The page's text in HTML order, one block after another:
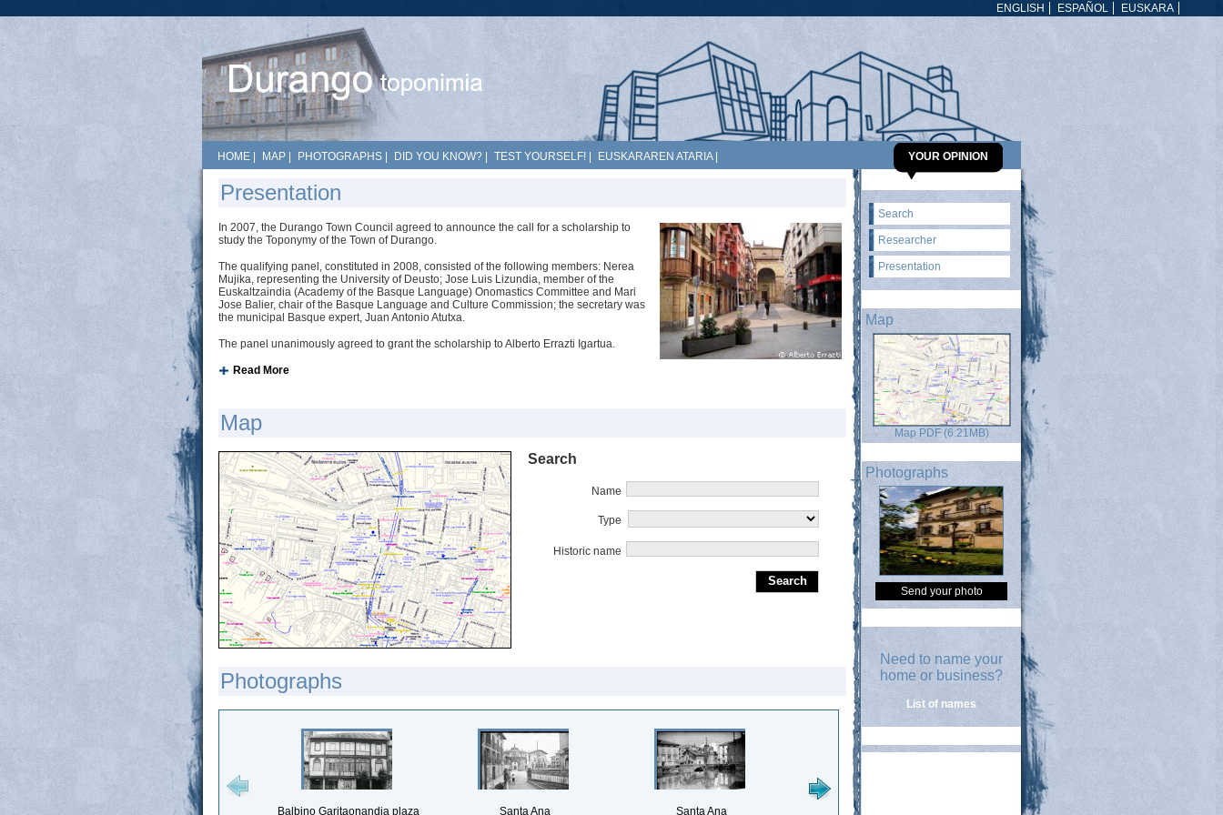
EUSKARA
ESPAÑOL
ENGLISH
HOME MAP PHOTOGRAPHS DID YOU KNOW? TEST YOURSELF! EUSKARAREN ATARIA| YOUR OPINION
Presentation
In 2007, the Durango Town Council agreed to announce the call for a scholarship to
study the Toponymy of the Town of Durango.
The qualifying panel, constituted in 2008, consisted of the following members: Nerea
Mujika, representing the University of Deusto; Jose Luis Lizundia, member of the
Euskaltzaindia (Academy of the Basque Language) Onomastics Committee and Mari
Jose Balier, chair of the Basque Language and Culture Commission; the secretary was
the municipal Basque expert, Juan Antonio Atutxa.
The panel unanimously agreed to grant the scholarship to Alberto Errazti Igartua.
Read More
Map
Search
Name
Type
Historic name
Photographs
Balbino Garitaonandia plaza
Santa Ana
Santa Ana
Santa Ana
Sanagustinalde kalea
Search
Researcher
Presentation
Map
Map PDF (6.21MB)
Photographs
Send your photo
Need to name your
home or business?
List of names